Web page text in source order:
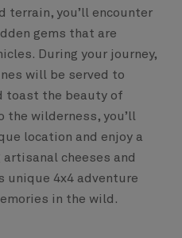
terrain, you’ll encounter
gems that are
During your journey,
will be served to
toast the beauty of
wilderness, you’ll
location and enjoy a
cheeses and
unique 4x4 adventure
in the wild.